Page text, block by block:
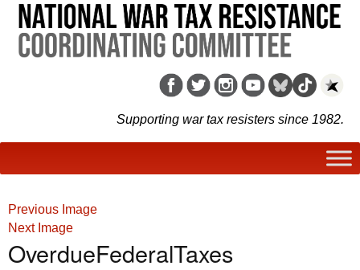
Supporting war tax resisters since 1982.
Previous Image
Next Image
OverdueFederalTaxes